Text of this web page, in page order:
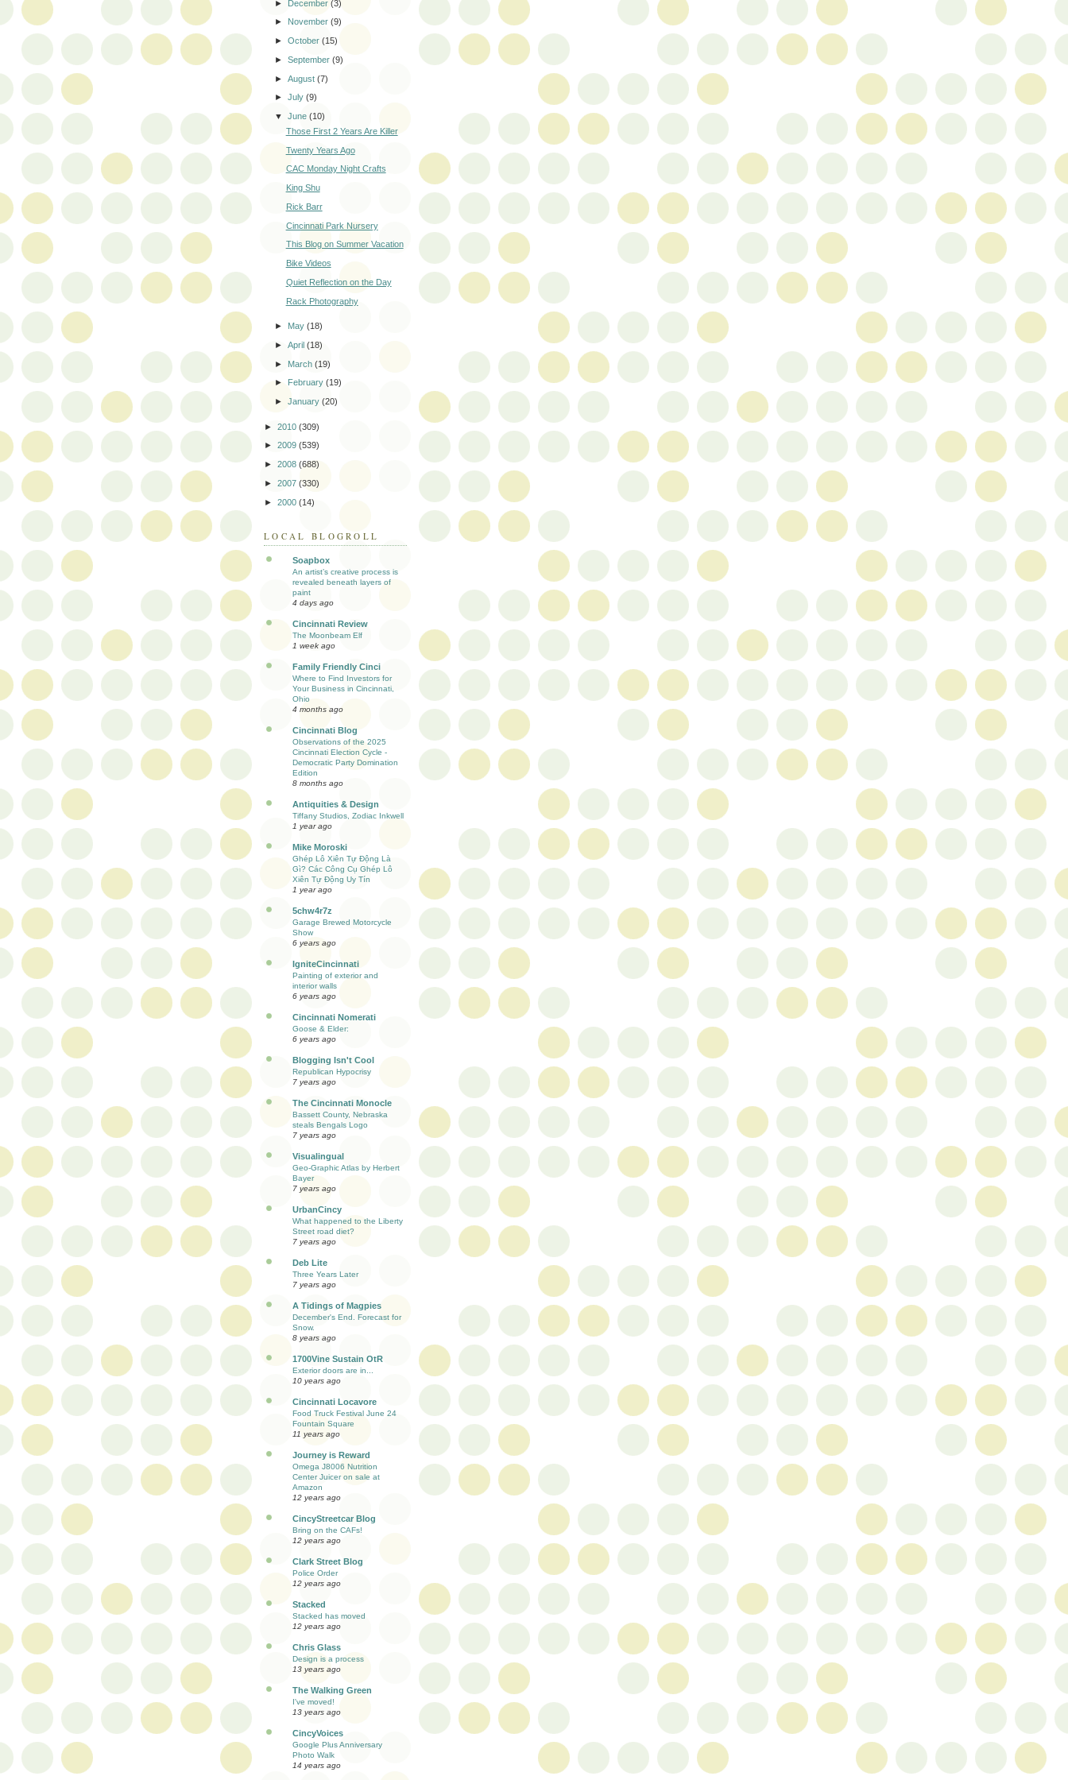
► December(3)
► November(9)
►October(15)
►September(9)
►August(7)
►July(9)
▼June(10)
Those First 2 Years Are Killer
Twenty Years Ago
CAC Monday Night Crafts
King Shu
Rick Barr
Cincinnati Park Nursery
This Blog on Summer Vacation
Bike Videos
Quiet Reflection on the Day
Rack Photography
► May(18)
►April(18)
► March(19)
►
February(19)
►January(20)
► 2010 (309)
► 2009 (539)
► 2008 (688)
► 2007 (330)
► 2000 (14)
LOCAL BLOGROLL
Soapbox
An artist’s creative process is
revealed beneath layers of
paint
4 days ago
Cincinnati Review
The Moonbeam Elf
1 week ago
Family Friendly Cinci
Where to Find Investors for
Your Business in Cincinnati,
Ohio
4 months ago
Cincinnati Blog
Observations of the 2025
Cincinnati Election Cycle -
Democratic Party Domination
Edition
8 months ago
Antiquities & Design
Tiffany Studios, Zodiac Inkwell
1 year ago
Mike Moroski
Ghép Lô Xiên Tự Động Là
Gì? Các Công Cụ Ghép Lô
Xiên Tự Động Uy Tín
1 year ago
5chw4r7z
Garage Brewed Motorcycle
Show
6 years ago
IgniteCincinnati
Painting of exterior and
interior walls
6 years ago
Cincinnati Nomerati
Goose & Elder:
6 years ago
Blogging Isn't Cool
Republican Hypocrisy
7 years ago
The Cincinnati Monocle
Bassett County, Nebraska
steals Bengals Logo
7 years ago
Visualingual
Geo-Graphic Atlas by Herbert
Bayer
7 years ago
UrbanCincy
What happened to the Liberty
Street road diet?
7 years ago
Deb Lite
Three Years Later
7 years ago
A Tidings of Magpies
December's End. Forecast for
Snow.
8 years ago
1700Vine Sustain OtR
Exterior doors are in...
10 years ago
Cincinnati Locavore
Food Truck Festival June 24
Fountain Square
11 years ago
Journey is Reward
Omega J8006 Nutrition
Center Juicer on sale at
Amazon
12 years ago
CincyStreetcar Blog
Bring on the CAFs!
12 years ago
Clark Street Blog
Police Order
12 years ago
Stacked
Stacked has moved
12 years ago
Chris Glass
Design is a process
13 years ago
The Walking Green
I've moved!
13 years ago
CincyVoices
Google Plus Anniversary
Photo Walk
14 years ago